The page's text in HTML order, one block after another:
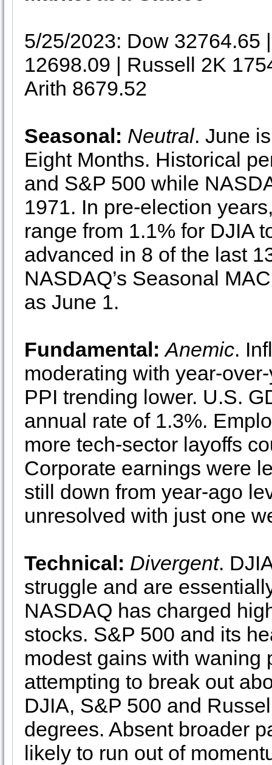
5/25/2023: Dow 32764.65
12698.09 | Russell 2K
Arith 8679.52
Seasonal: Neutral. June
Eight Months. Historical
and S&P 500 while
1971. In pre-election
range from 1.1% for DJIA
advanced in 8 of the last
NASDAQ’s Seasonal
as June 1.
Fundamental: Anemic.
moderating with year-
PPI trending lower. U.S.
annual rate of 1.3%.
more tech-sector layoffs
Corporate earnings were
still down from year-ago
unresolved with just one
Technical: Divergent.
struggle and are
NASDAQ has charged
stocks. S&P 500 and its
modest gains with waning
attempting to break out
DJIA, S&P 500 and
degrees. Absent broader
likely to run out of